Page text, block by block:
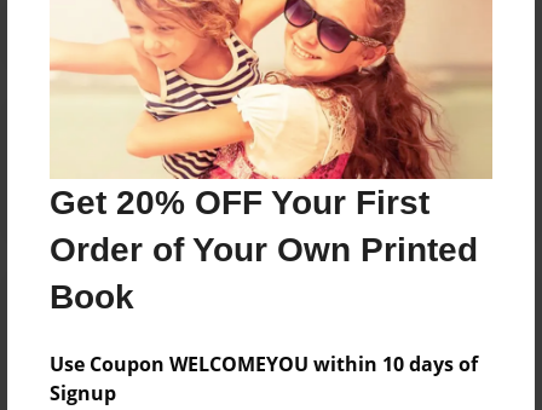
Get 20% OFF Your First
Order of Your Own Printed
Book
Use Coupon WELCOMEYOU within 10 days of
Signup
Reader's Comments
create an account to add a comment.